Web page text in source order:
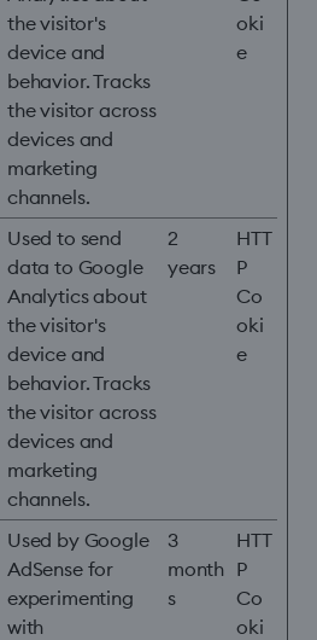
the visitor's
device and
behavior. Tracks
the visitor across
devices and
marketing
channels.
oki
e
Used to send
data to Google
Analytics about
the visitor's
device and
behavior. Tracks
the visitor across
devices and
marketing
channels.
2
years
HTT
P
Co
oki
e
Used by Google
AdSense for
experimenting
with
3
month
s
HTT
P
Co
oki